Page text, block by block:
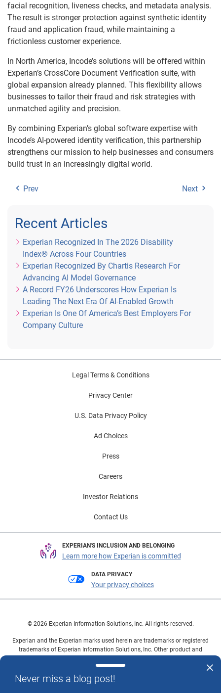
facial recognition, liveness checks, and metadata analysis.
The result is stronger protection against synthetic identity
fraud and application fraud, while maintaining a
frictionless customer experience.
In North America, Incode’s solutions will be offered within
Experian’s CrossCore Document Verification suite, with
global expansion already planned. This flexibility allows
businesses to tailor their fraud and risk strategies with
unmatched agility and precision.
By combining Experian’s global software expertise with
Incode’s AI-powered identity verification, this partnership
strengthens our mission to help businesses and consumers
build trust in an increasingly digital world.
Prev Next
Recent Articles
Experian Recognized In The 2026 Disability
Index® Across Four Countries
Experian Recognized By Chartis Research For
Advancing AI Model Governance
A Record FY26 Underscores How Experian Is
Leading The Next Era Of AI-Enabled Growth
Experian Is One Of America’s Best Employers For
Company Culture
Never miss a blog post!
Legal Terms & Conditions
Privacy Center
U.S. Data Privacy Policy
Ad Choices
Press
Careers
Investor Relations
Contact Us
EXPERIAN'S INCLUSION AND BELONGING
Learn more how Experian is committed
DATA PRIVACY
Your privacy choices
© 2026 Experian Information Solutions, Inc. All rights reserved.
Experian and the Experian marks used herein are trademarks or registered
trademarks of Experian Information Solutions, Inc. Other product and
owners.